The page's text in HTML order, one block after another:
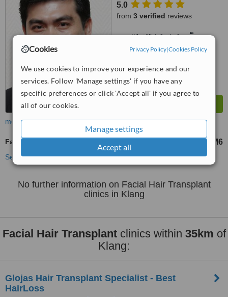
Cookies Privacy Policy|Cookies Policy
We use cookies to improve your experience and our
services. Follow 'Manage settings' if you have any
specific preferences or click 'Accept all' if you agree to
all of our cookies.
Manage settings
Accept all
5.0
from 3 verified reviews
WhatClinic ServiceScore™
Good
from interactions
6.5
more
Facial Hair Transplant RM6
See more treatments
No further information on Facial Hair Transplant
clinics in Klang
Facial Hair Transplantclinics within 35km of
Klang:
​Glojas Hair Transplant Specialist - Best
HairLoss